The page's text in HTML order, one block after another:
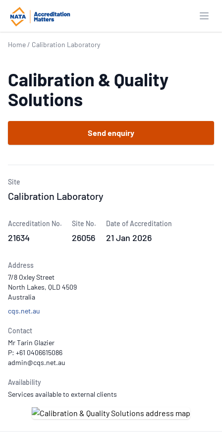
Home / Calibration Laboratory
Calibration & Quality
Solutions
Send enquiry
Site
Calibration Laboratory
Accreditation No.
21634
Site No.
26056
Date of Accreditation
21 Jan 2026
Address
7/8 Oxley Street
North Lakes, QLD 4509
Australia
cqs.net.au
Contact
Mr Tarin Glazier
P: +61 0406615086
Availability
Services available to external clients